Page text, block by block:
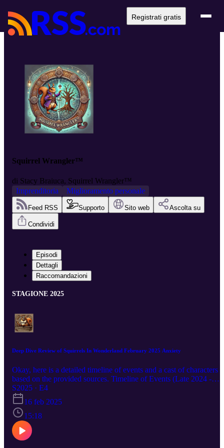
Registrati gratis
Squirrel Wrangler™
di Stacy Braiuca, Squirrel Wrangler™
Imprenditoria
Miglioramento personale
Feed RSS Supporto Sito web Ascolta su
Condividi
Episodi
Dettagli
Raccomandazioni
STAGIONE 2025
Deep Dive Review of Squirrels In Wonderland February 2025 Anxiety
Okay, here is a detailed timeline of events and a cast of characters
based on the provided sources. Timeline of Events (Late 2024 -
February 2025): December 8, 2024: Stacy Braiuca publishes "Find
Better Work Life Balance with Less Anxiety: Conquering Your
Distractions" on Medium, focusing on improving productivity and
creativity. December 12, 2024: Stacy Braiuca publishes "Find
Work Life Balance with Less Anxiety: Join the 'Calm Through
Change' Support Group" on Medium, advertising a support group
navigate change with calmness. December 31, 2024: Stacy Braiuca
S2025 · E4
16 feb 2025
15:18